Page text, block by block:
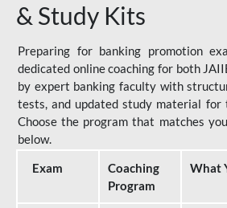
& Study Kits
Preparing for banking promotion
dedicated online coaching for both
by expert banking faculty with
tests, and updated study material for
Choose the program that matches
below.
Exam
Coaching
Program
What